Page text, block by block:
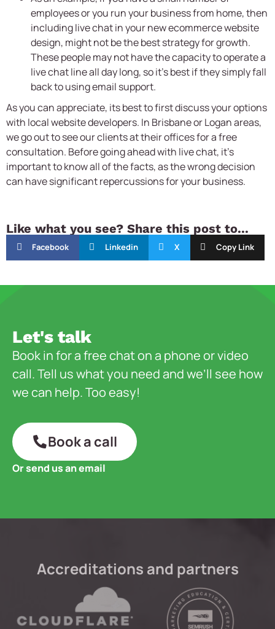
employees or you run your business from home, then
including live chat in your new ecommerce website
design, might not be the best strategy for growth.
These people may not have the capacity to operate a
live chat line all day long, so it’s best if they simply fall
back to using email support.
As you can appreciate, its best to first discuss your options
with local website developers. In Brisbane or Logan areas,
we go out to see our clients at their offices for a free
consultation. Before going ahead with live chat, it’s
important to know all of the facts, as the wrong decision
can have significant repercussions for your business.
Like what you see? Share this post to...
Facebook Linkedin X Copy Link
Let's talk
Book in for a free chat on a phone or video
call. Tell us what you need and we’ll see how
we can help. Too easy!
Book a call
Or send us an email
Accreditations and partners